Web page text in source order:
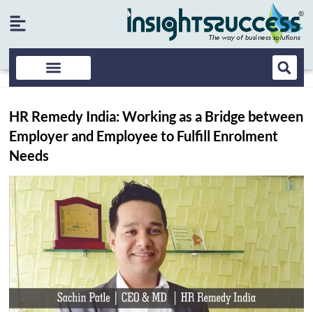
HR Remedy India: Working as a Bridge between
Employer and Employee to Fulfill Enrolment
Needs